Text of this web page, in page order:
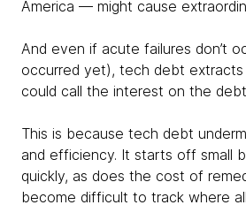
America — might cause
And even if acute failures don’t
occurred yet), tech debt extracts
could call the interest on the
This is because tech debt
and efficiency. It starts off small
quickly, as does the cost of
become difficult to track where